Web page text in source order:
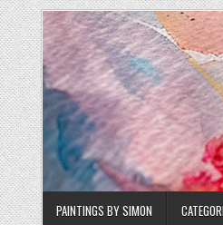
Skip
to
content
PAINTINGS BY SIMON